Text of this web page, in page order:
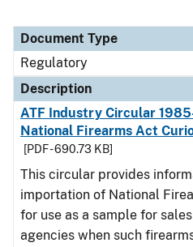
Document Type
Regulatory
Description
ATF Industry Circular
National Firearms Act
[PDF - 690.73 KB]
This circular provides
importation of National
for use as a sample for
agencies when such